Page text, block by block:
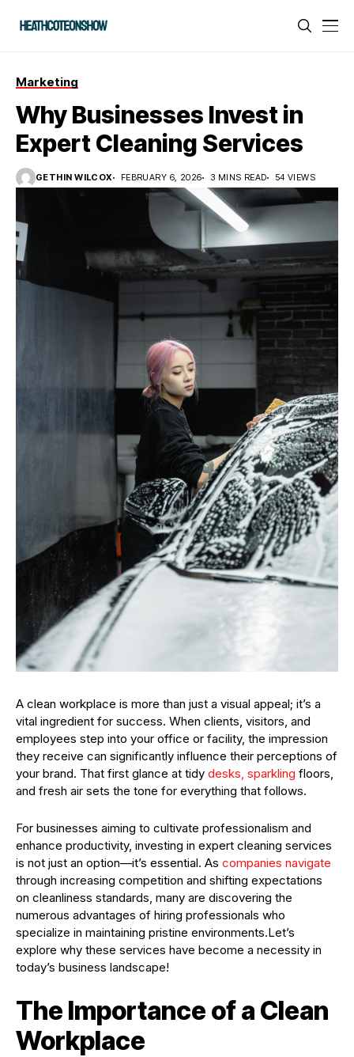
Marketing
Why Businesses Invest in
Expert Cleaning Services
GETHIN WILCOX FEBRUARY 6, 2026 3 MINS READ 54 VIEWS
A clean workplace is more than just a visual appeal; it’s a
vital ingredient for success. When clients, visitors, and
employees step into your office or facility, the impression
they receive can significantly influence their perceptions of
your brand. That first glance at tidy desks, sparkling floors,
and fresh air sets the tone for everything that follows.
For businesses aiming to cultivate professionalism and
enhance productivity, investing in expert cleaning services
is not just an option—it’s essential. As companies navigate
through increasing competition and shifting expectations
on cleanliness standards, many are discovering the
numerous advantages of hiring professionals who
specialize in maintaining pristine environments.Let’s
explore why these services have become a necessity in
today’s business landscape!
The Importance of a Clean
Workplace